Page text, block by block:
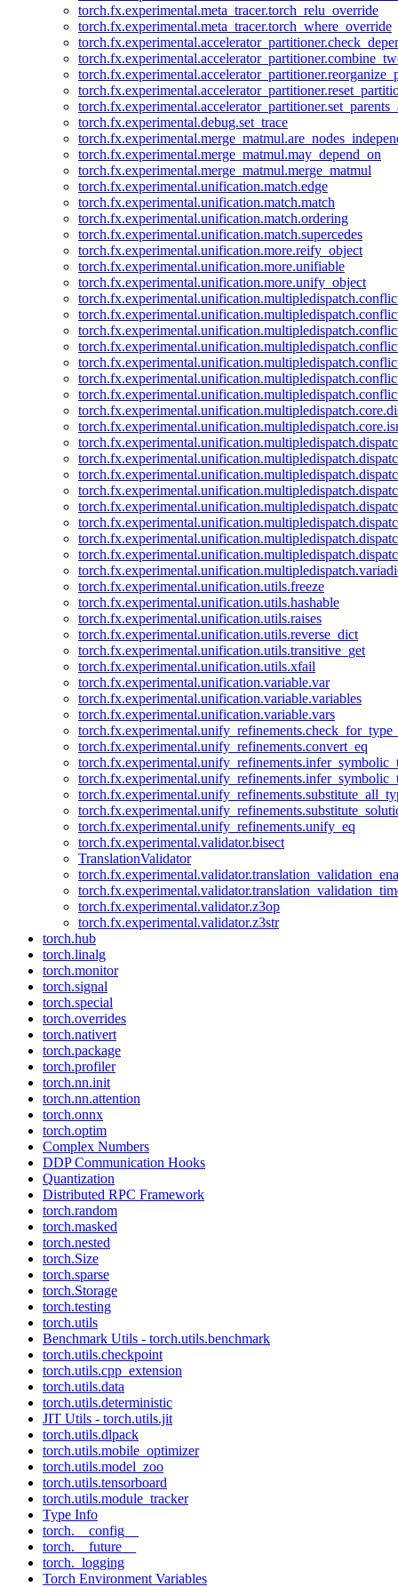
torch.fx.experimental.meta_tracer.torch_relu_override
torch.fx.experimental.meta_tracer.torch_where_override
torch.fx.experimental.debug.set_trace
torch.fx.experimental.merge_matmul.may_depend_on
torch.fx.experimental.merge_matmul.merge_matmul
torch.fx.experimental.unification.match.edge
torch.fx.experimental.unification.match.match
torch.fx.experimental.unification.match.ordering
torch.fx.experimental.unification.match.supercedes
torch.fx.experimental.unification.more.reify_object
torch.fx.experimental.unification.more.unifiable
torch.fx.experimental.unification.more.unify_object
torch.fx.experimental.unification.utils.freeze
torch.fx.experimental.unification.utils.hashable
torch.fx.experimental.unification.utils.raises
torch.fx.experimental.unification.utils.reverse_dict
torch.fx.experimental.unification.utils.transitive_get
torch.fx.experimental.unification.utils.xfail
torch.fx.experimental.unification.variable.var
torch.fx.experimental.unification.variable.variables
torch.fx.experimental.unification.variable.vars
torch.fx.experimental.unify_refinements.convert_eq
torch.fx.experimental.unify_refinements.unify_eq
torch.fx.experimental.validator.bisect
TranslationValidator
torch.fx.experimental.validator.z3op
torch.fx.experimental.validator.z3str
torch.hub
torch.linalg
torch.monitor
torch.signal
torch.special
torch.overrides
torch.nativert
torch.package
torch.profiler
torch.nn.init
torch.nn.attention
torch.onnx
torch.optim
Complex Numbers
DDP Communication Hooks
Quantization
Distributed RPC Framework
torch.random
torch.masked
torch.nested
torch.Size
torch.sparse
torch.Storage
torch.testing
torch.utils
Benchmark Utils - torch.utils.benchmark
torch.utils.checkpoint
torch.utils.cpp_extension
torch.utils.data
torch.utils.deterministic
JIT Utils - torch.utils.jit
torch.utils.dlpack
torch.utils.mobile_optimizer
torch.utils.model_zoo
torch.utils.tensorboard
torch.utils.module_tracker
Type Info
torch.__config__
torch.__future__
torch._logging
Torch Environment Variables